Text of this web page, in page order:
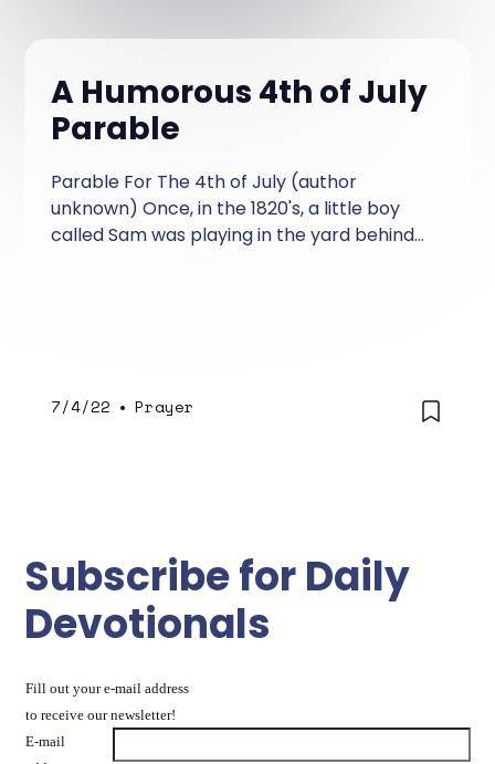
A Humorous 4th of July
Parable
Parable For The 4th of July (author
unknown) Once, in the 1820's, a little boy
called Sam was playing in the yard behind
7/4/22 • Prayer
Subscribe for Daily
Devotionals
Fill out your e-mail address
to receive our newsletter!
E-mail